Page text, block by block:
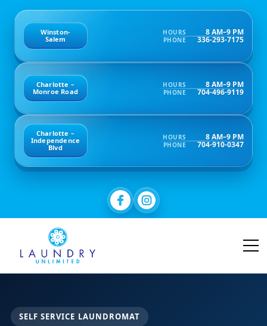
Winston-
Salem
HOURS 8 AM–9 PM
PHONE 336-293-7175
Charlotte –
Monroe Road
HOURS 8 AM–9 PM
PHONE 704-496-9119
Charlotte –
Independence
Blvd
HOURS 8 AM–9 PM
PHONE 704-910-0347
SELF SERVICE LAUNDROMAT